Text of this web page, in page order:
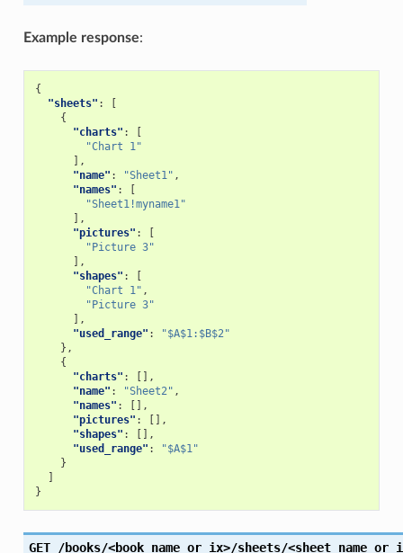
Example response:
{
"sheets" :
{
"charts" :
"Chart 1"
],
"name" : "Sheet1" ,
"names" :
"Sheet1!myname1"
],
"pictures" :
"Picture 3"
],
"shapes" :
"Chart 1" ,
"Picture 3"
],
"used_range" :
"$A$1:$B$2"
},
{
"charts" :
[],
"name" : "Sheet2" ,
"names" :
[],
"pictures" :
[],
"shapes" :
[],
"used_range" :
"$A$1"
}
}
GET /books/<book_name_or_ix>/sheets/